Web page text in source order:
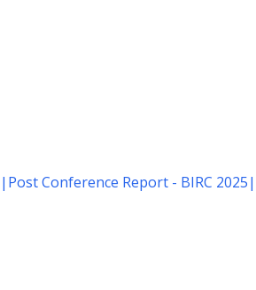
| Post Conference Report - BIRC 2025|